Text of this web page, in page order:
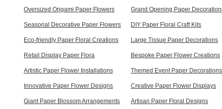
Oversized Origami Paper Flowers Grand Opening Paper
Seasonal Decorative Paper Flowers DIY Paper Floral Craft Kits
Eco-friendly Paper Floral Creations Large Tissue Paper Decorations
Retail Display Paper Flora Bespoke Paper Flower Creations
Artistic Paper Flower Installations Themed Event Paper Decorations
Innovative Paper Flower Designs Creative Paper Flower Displays
Giant Paper Blossom Arrangements Artisan Paper Floral Designs